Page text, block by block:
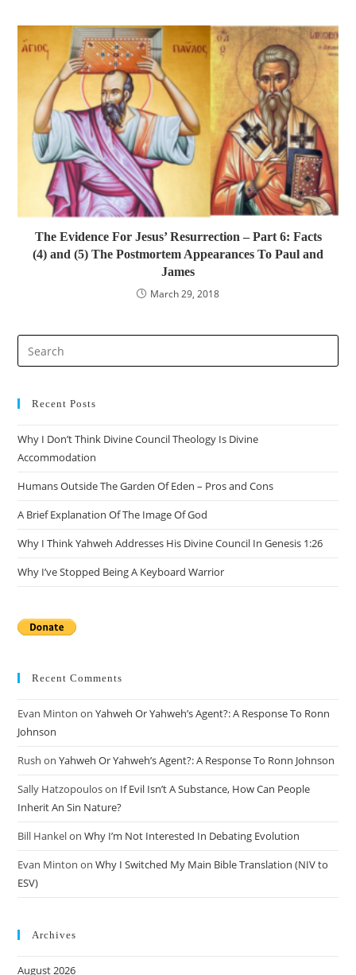
The Evidence For Jesus’ Resurrection – Part 6: Facts
(4) and (5) The Postmortem Appearances To Paul and
James
March 29, 2018
Recent Posts
Why I Don’t Think Divine Council Theology Is Divine
Accommodation
Humans Outside The Garden Of Eden – Pros and Cons
A Brief Explanation Of The Image Of God
Why I Think Yahweh Addresses His Divine Council In Genesis 1:26
Why I’ve Stopped Being A Keyboard Warrior
Recent Comments
Evan Minton onYahweh Or Yahweh’s Agent?: A Response To Ronn
Johnson
Rush onYahweh Or Yahweh’s Agent?: A Response To Ronn Johnson
Sally Hatzopouloson If Evil Isn’t A Substance, How Can People
Inherit An Sin Nature?
Bill HankelonWhy I’m Not Interested In Debating Evolution
Evan Minton onWhy I Switched My Main Bible Translation (NIV to
ESV)
Archives
August 2026